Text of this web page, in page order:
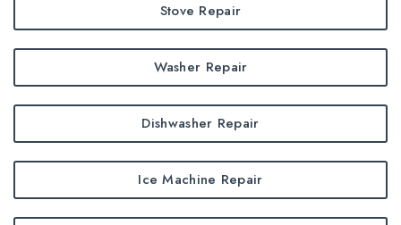
Stove Repair
Washer Repair
Dishwasher Repair
Ice Machine Repair